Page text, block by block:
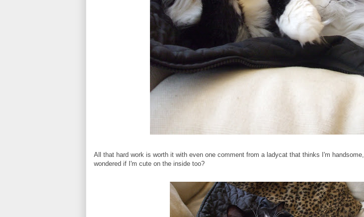
All that hard work is worth it with even one comment from a ladycat that thinks I'm
wondered if I'm cute on the inside too?